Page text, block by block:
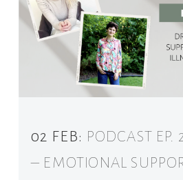
02 FEB: PODCAST EP.
– EMOTIONAL